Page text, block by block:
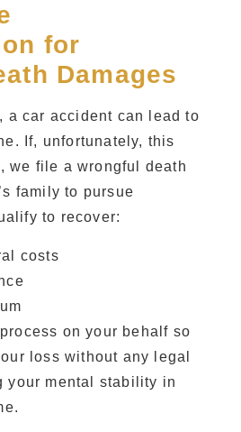
for
Damages
a car accident can lead to
If, unfortunately, this
we file a wrongful death
family to pursue
to recover:
costs
on your behalf so
loss without any legal
your mental stability in